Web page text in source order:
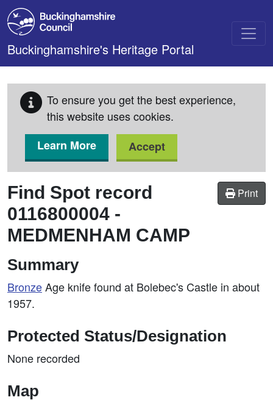
Skip to main content
Buckinghamshire's Heritage Portal
To ensure you get the best experience,
this website uses cookies.
Learn More
Accept
Print
Find Spot record
0116800004 -
MEDMENHAM CAMP
Summary
BronzeAge knife found at Bolebec's Castle in about
1957.
Protected Status/Designation
None recorded
Map